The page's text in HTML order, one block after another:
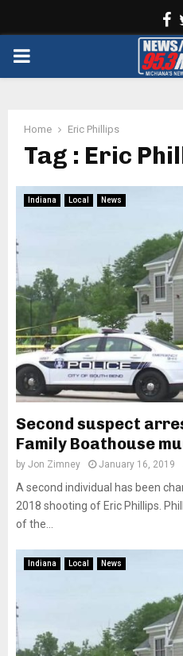
PRIMARY
Home Eric Phillips
Tag : Eric
Indiana Local News
Second suspect
Family Boathouse
by Jon Zimney January 16, 2019
A second individual has been
2018 shooting of Eric Phillips.
of the...
Indiana Local News